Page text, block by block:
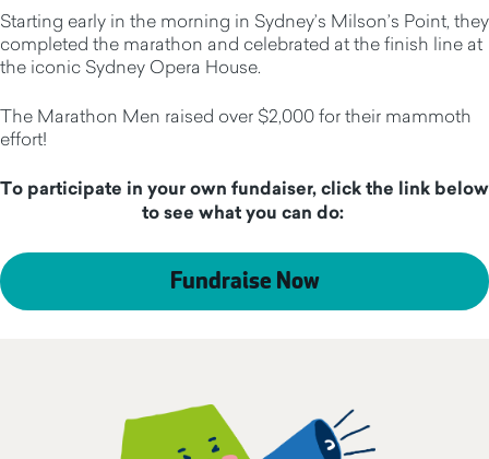
Starting early in the morning in Sydney’s Milson’s Point, they
completed the marathon and celebrated at the finish line at
the iconic Sydney Opera House.
The Marathon Men raised over $2,000 for their mammoth
effort!
To participate in your own fundaiser, click the link below
to see what you can do:
Fundraise Now